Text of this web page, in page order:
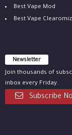
Best Vape Mod
Best Vape
Newsletter
Join thousands of
inbox every Friday.
Subscribe